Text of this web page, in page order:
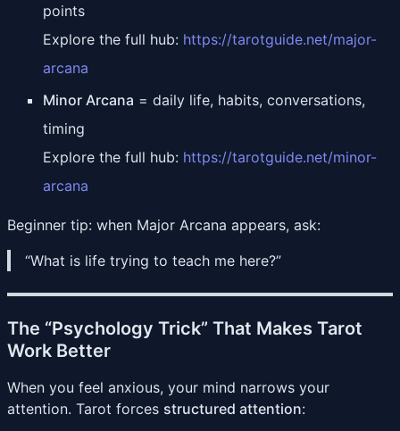
points
Explore the full hub: https://tarotguide.net/major-
arcana
Minor Arcana = daily life, habits, conversations,
timing
Explore the full hub: https://tarotguide.net/minor-
arcana
Beginner tip: when Major Arcana appears, ask:
“What is life trying to teach me here?”
The “Psychology Trick” That Makes Tarot
Work Better
When you feel anxious, your mind narrows your
attention. Tarot forces structured attention: